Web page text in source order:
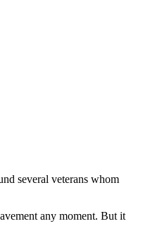
several veterans whom
any moment. But it